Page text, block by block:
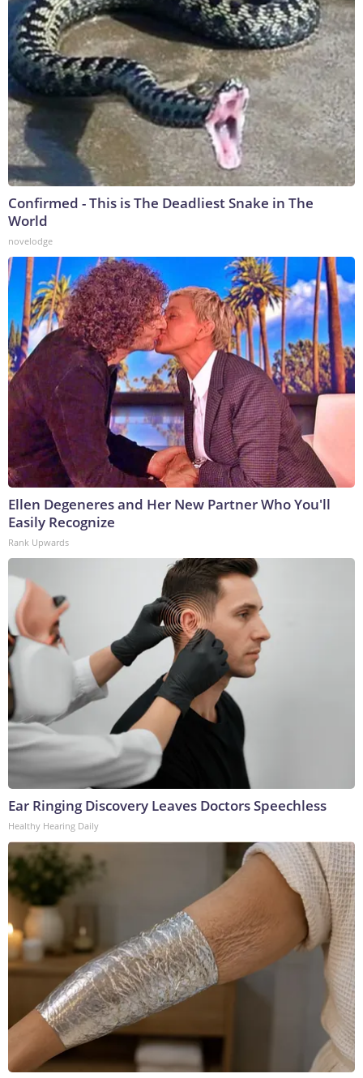
Confirmed - This is The Deadliest Snake in The
World
novelodge
Ellen Degeneres and Her New Partner Who You'll
Easily Recognize
Rank Upwards
Ear Ringing Discovery Leaves Doctors Speechless
Healthy Hearing Daily